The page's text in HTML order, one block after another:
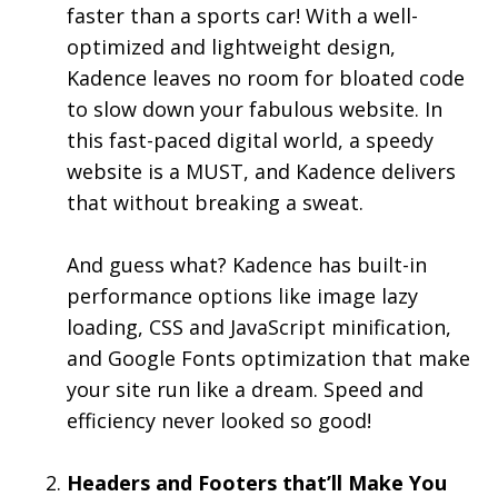
faster than a sports car! With a well-
optimized and lightweight design,
Kadence leaves no room for bloated code
to slow down your fabulous website. In
this fast-paced digital world, a speedy
website is a MUST, and Kadence delivers
that without breaking a sweat.
And guess what? Kadence has built-in
performance options like image lazy
loading, CSS and JavaScript minification,
and Google Fonts optimization that make
your site run like a dream. Speed and
efficiency never looked so good!
Headers and Footers that’ll Make You